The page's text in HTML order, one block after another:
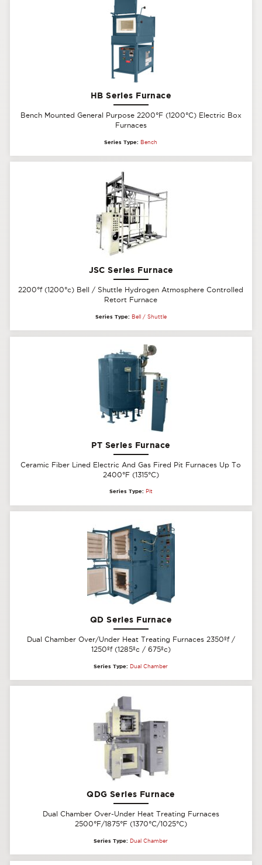
HB Series Furnace
Bench Mounted General Purpose 2200°F (1200°C) Electric Box
Furnaces
Series Type: Bench
JSC Series Furnace
2200°f (1200°c) Bell / Shuttle Hydrogen Atmosphere Controlled
Retort Furnace
Series Type: Bell / Shuttle
PT Series Furnace
Ceramic Fiber Lined Electric And Gas Fired Pit Furnaces Up To
2400°F (1315°C)
Series Type: Pit
QD Series Furnace
Dual Chamber Over/Under Heat Treating Furnaces 2350ºf /
1250ºf (1285ºc / 675ºc)
Series Type: Dual Chamber
QDG Series Furnace
Dual Chamber Over-Under Heat Treating Furnaces
2500°F/1875°F (1370°C/1025°C)
Series Type: Dual Chamber